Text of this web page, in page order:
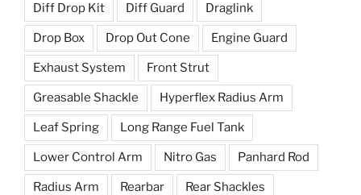
Diff Drop Kit Diff Guard Draglink
Drop Box Drop Out Cone Engine Guard
Exhaust System Front Strut
Greasable Shackle Hyperflex Radius Arm
Leaf Spring Long Range Fuel Tank
Lower Control Arm Nitro Gas Panhard Rod
Radius Arm Rearbar Rear Shackles